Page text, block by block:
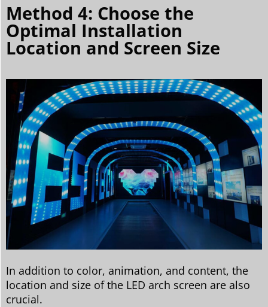
Method 4: Choose the
Optimal Installation
Location and Screen Size
In addition to color, animation, and content, the
location and size of the LED arch screen are also
crucial.